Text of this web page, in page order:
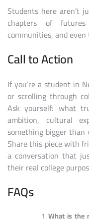
Students here aren’t
chapters of
communities, and
Call to Action
If you’re a student in
or scrolling through
Ask yourself: what
ambition, cultural
something bigger than
Share this piece with
a conversation that
their real college
FAQs
What is the